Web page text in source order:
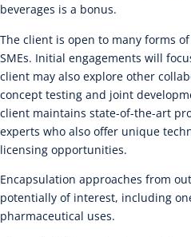
beverages is a bonus.
The client is open to many forms
SMEs. Initial engagements will
client may also explore other
concept testing and joint
client maintains state-of-the-art
experts who also offer unique
licensing opportunities.
Encapsulation approaches from
potentially of interest, including
pharmaceutical uses.